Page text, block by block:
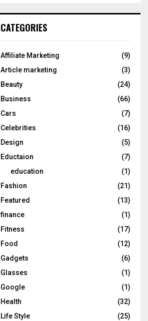
CATEGORIES
Affiliate Marketing
(9)
Article marketing
(3)
Beauty
(24)
Business
(66)
Cars
(7)
Celebrities
(16)
Design
(5)
Eductaion
(7)
education
(1)
Fashion
(21)
Featured
(13)
finance
(1)
Fitness
(17)
Food
(12)
Gadgets
(6)
Glasses
(1)
Google
(1)
Health
(32)
Life Style
(25)